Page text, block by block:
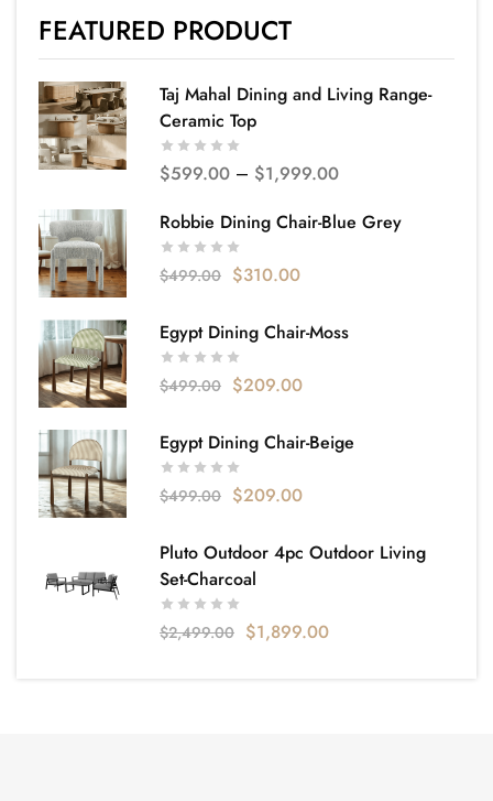
FEATURED PRODUCT
Taj Mahal Dining and Living Range-
Ceramic Top
$599.00 – $1,999.00
Robbie Dining Chair-Blue Grey
$499.00 $310.00
Egypt Dining Chair-Moss
$499.00 $209.00
Egypt Dining Chair-Beige
$499.00 $209.00
Pluto Outdoor 4pc Outdoor Living
Set-Charcoal
$2,499.00 $1,899.00